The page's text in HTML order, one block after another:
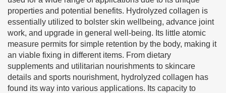
properties and potential benefits. Hydrolyzed collagen is
essentially utilized to bolster skin wellbeing, advance joint
work, and upgrade in general well-being. Its little atomic
measure permits for simple retention by the body, making it
an viable fixing in different items. From dietary
supplements and utilitarian nourishments to skincare
details and sports nourishment, hydrolyzed collagen has
found its way into various applications. Its capacity to